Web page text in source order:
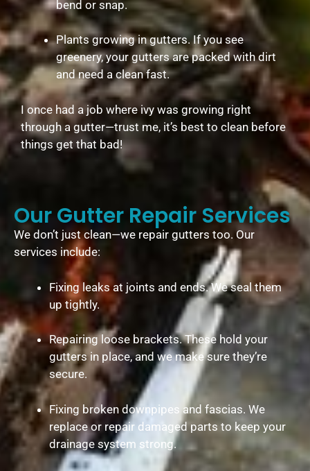
bend or snap.
Plants growing in gutters. If you see
greenery, your gutters are packed with dirt
and need a clean fast.
I once had a job where ivy was growing right
through a gutter—trust me, it’s best to clean before
things get that bad!
Our Gutter Repair Services
We don’t just clean—we repair gutters too. Our
services include:
Fixing leaks at joints and ends. We seal them
up tightly.
Repairing loose brackets. These hold your
gutters in place, and we make sure they’re
secure.
Fixing broken downpipes and fascias. We
replace or repair damaged parts to keep your
drainage system strong.